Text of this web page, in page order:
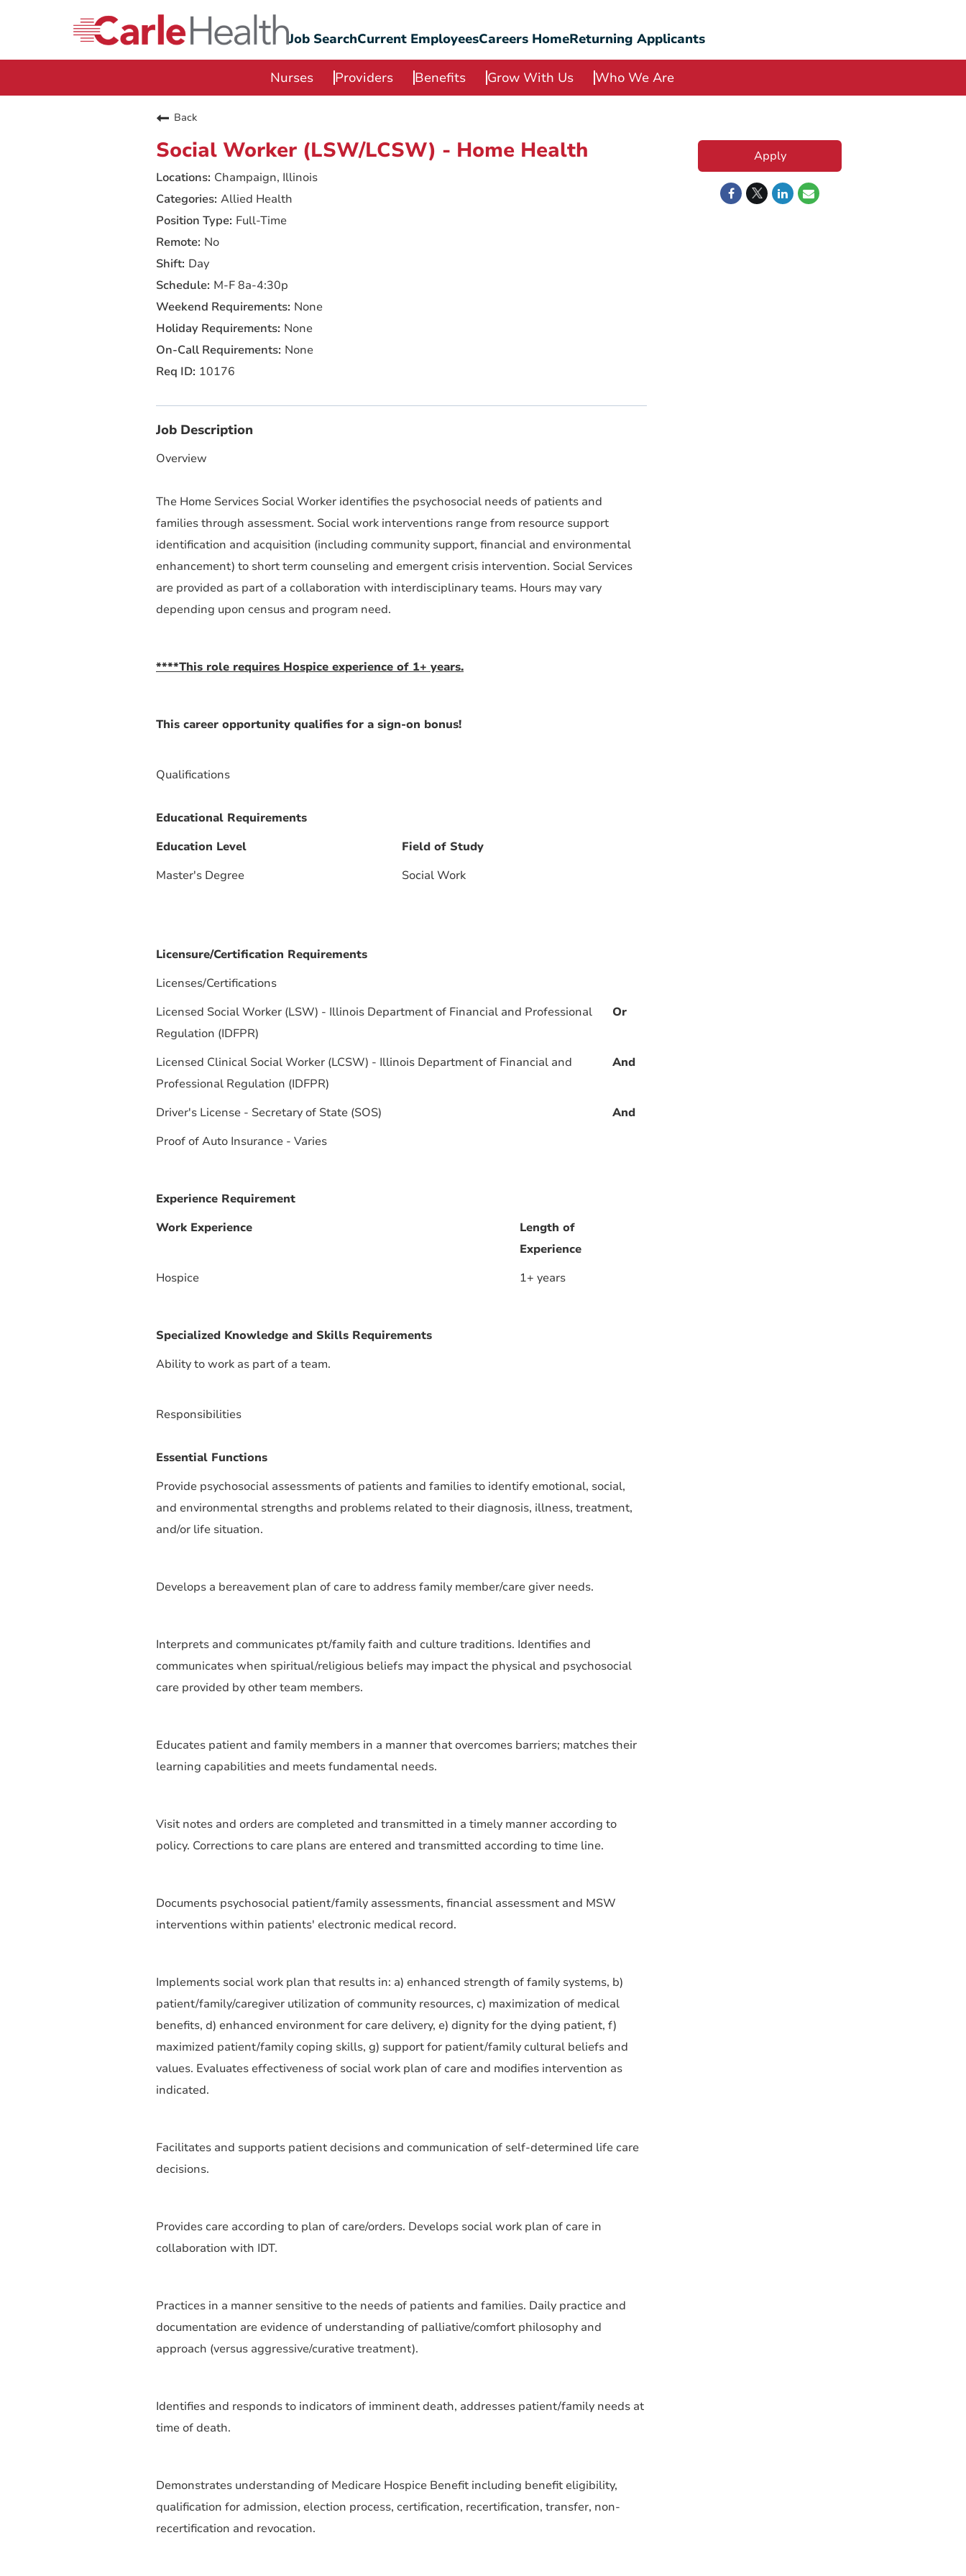
Job SearchCurrent EmployeesCareers HomeReturning Applicants
Nurses Providers Benefits Grow With Us Who We Are
Back
Social Worker (LSW/LCSW) - Home Health
Champaign, Illinois
Allied Health
Full-Time
No
Day
M-F 8a-4:30p
None
None
None
10176
Job Description
Overview
The Home Services Social Worker identifies the psychosocial needs of patients and
families through assessment. Social work interventions range from resource support
identification and acquisition (including community support, financial and environmental
enhancement) to short term counseling and emergent crisis intervention. Social Services
are provided as part of a collaboration with interdisciplinary teams. Hours may vary
depending upon census and program need.
****This role requires Hospice experience of 1+ years.
This career opportunity qualifies for a sign-on bonus!
Qualifications
Educational Requirements
Education Level
Field of Study
Master's Degree
Social Work
Licensure/Certification Requirements
Licenses/Certifications
Licensed Social Worker (LSW) - Illinois Department of Financial and Professional
Regulation (IDFPR)
Or
Licensed Clinical Social Worker (LCSW) - Illinois Department of Financial and
Professional Regulation (IDFPR)
And
Driver's License - Secretary of State (SOS)
And
Proof of Auto Insurance - Varies
Experience Requirement
Work Experience
Length of
Experience
Hospice
1+ years
Specialized Knowledge and Skills Requirements
Ability to work as part of a team.
Responsibilities
Essential Functions
Provide psychosocial assessments of patients and families to identify emotional, social,
and environmental strengths and problems related to their diagnosis, illness, treatment,
and/or life situation.
Develops a bereavement plan of care to address family member/care giver needs.
Interprets and communicates pt/family faith and culture traditions. Identifies and
communicates when spiritual/religious beliefs may impact the physical and psychosocial
care provided by other team members.
Educates patient and family members in a manner that overcomes barriers; matches their
learning capabilities and meets fundamental needs.
Visit notes and orders are completed and transmitted in a timely manner according to
policy. Corrections to care plans are entered and transmitted according to time line.
Documents psychosocial patient/family assessments, financial assessment and MSW
interventions within patients' electronic medical record.
Implements social work plan that results in: a) enhanced strength of family systems, b)
patient/family/caregiver utilization of community resources, c) maximization of medical
benefits, d) enhanced environment for care delivery, e) dignity for the dying patient, f)
maximized patient/family coping skills, g) support for patient/family cultural beliefs and
values. Evaluates effectiveness of social work plan of care and modifies intervention as
indicated.
Facilitates and supports patient decisions and communication of self-determined life care
decisions.
Provides care according to plan of care/orders. Develops social work plan of care in
collaboration with IDT.
Practices in a manner sensitive to the needs of patients and families. Daily practice and
documentation are evidence of understanding of palliative/comfort philosophy and
approach (versus aggressive/curative treatment).
Identifies and responds to indicators of imminent death, addresses patient/family needs at
time of death.
Demonstrates understanding of Medicare Hospice Benefit including benefit eligibility,
qualification for admission, election process, certification, recertification, transfer, non-
recertification and revocation.
Apply